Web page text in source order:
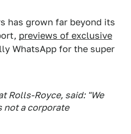
has grown far beyond its
previews of exclusive
WhatsApp for the super
Rolls-Royce, said: "We
not a corporate